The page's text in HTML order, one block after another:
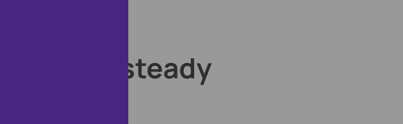
holds steady